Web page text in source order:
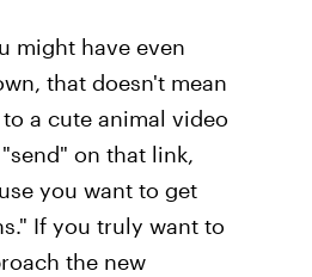
might have even
that doesn't mean
a cute animal video
on that link,
you want to get
If you truly want to
the new